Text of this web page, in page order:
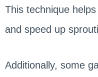
This technique
and speed up
Additionally, some